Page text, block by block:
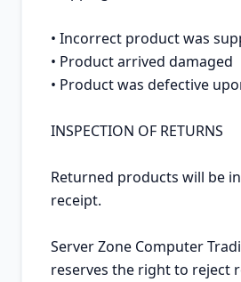
• Incorrect product was
• Product arrived damaged
• Product was defective
INSPECTION OF RETURNS
Returned products will be
receipt.
Server Zone Computer
reserves the right to reject